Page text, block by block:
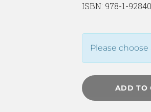
ISBN: 978-1-
Please choose
ADD TO